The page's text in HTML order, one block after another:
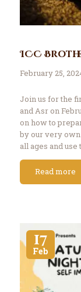
ICC
February 25,
Join us for the
and Asr on
on how to
by our very
all ages and
Read more
17
Feb